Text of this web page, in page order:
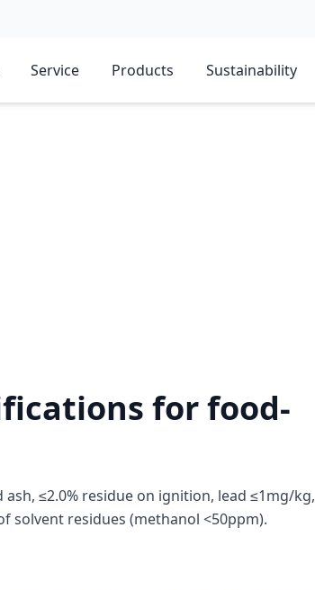
Service Products Sustainability
for food-
ash, ≤2.0% residue on ignition, lead ≤1mg/kg,
solvent residues (methanol <50ppm).